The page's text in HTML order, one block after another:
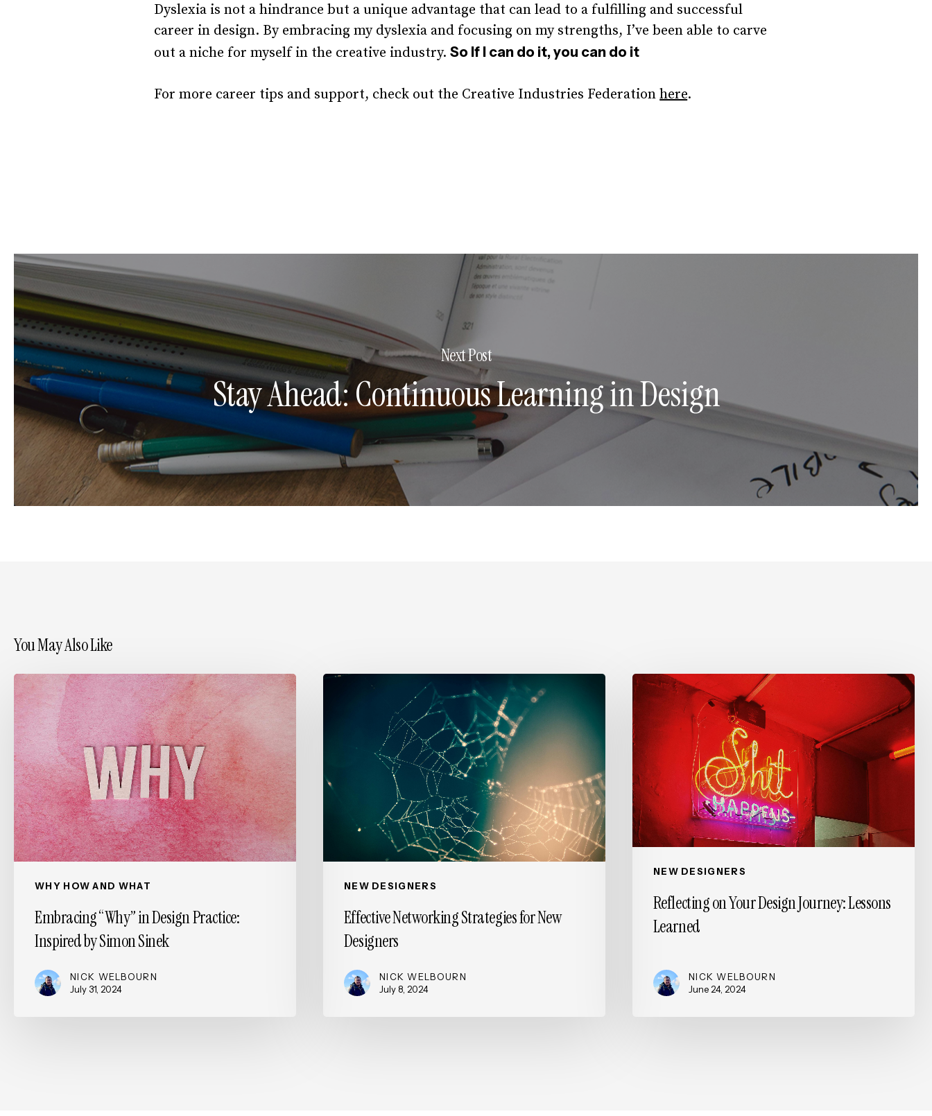
Dyslexia is not a hindrance but a unique advantage that can lead to a fulfilling and successful
career in design. By embracing my dyslexia and focusing on my strengths, I’ve been able to carve
out a niche for myself in the creative industry.So If I can do it, you can do it
For more career tips and support, check out the Creative Industries Federationhere.
Next Post
Stay Ahead: Continuous Learning in Design
You May Also Like
WHY HOW AND WHAT
Embracing
“Why”
in
Design
Practice:
Inspired
by
Simon
Sinek
Embracing “Why” in Design Practice:
Inspired by Simon Sinek
NICK WELBOURN
July 31, 2024
NEW DESIGNERS
Effective
Designers
Effective Networking Strategies for New
Designers
NICK WELBOURN
July 8, 2024
NEW DESIGNERS
Reflecting
on
Your
Design
Journey:
Lessons
Learned
Reflecting on Your Design Journey: Lessons
Learned
NICK WELBOURN
June 24, 2024